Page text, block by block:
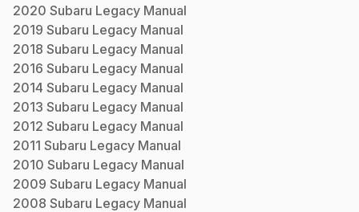
2020 Subaru Legacy Manual
2019 Subaru Legacy Manual
2018 Subaru Legacy Manual
2016 Subaru Legacy Manual
2014 Subaru Legacy Manual
2013 Subaru Legacy Manual
2012 Subaru Legacy Manual
2011 Subaru Legacy Manual
2010 Subaru Legacy Manual
2009 Subaru Legacy Manual
2008 Subaru Legacy Manual